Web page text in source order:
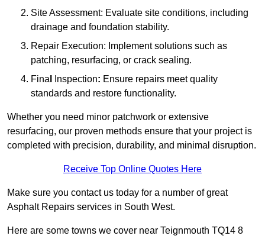
Site Assessment: Evaluate site conditions, including
drainage and foundation stability.
Repair Execution: Implement solutions such as
patching, resurfacing, or crack sealing.
Fina
Inspection: Ensure repairs meet quality
standards and restore functionality.
Whether you need minor patchwork or extensive
resurfacing, our proven methods ensure that your project is
completed with precision, durability, and minimal disruption.
Receive Top Online Quotes Here
Make sure you contact us today for a number of great
Asphalt Repairs services in South West.
Here are some towns we cover near Teignmouth TQ14 8